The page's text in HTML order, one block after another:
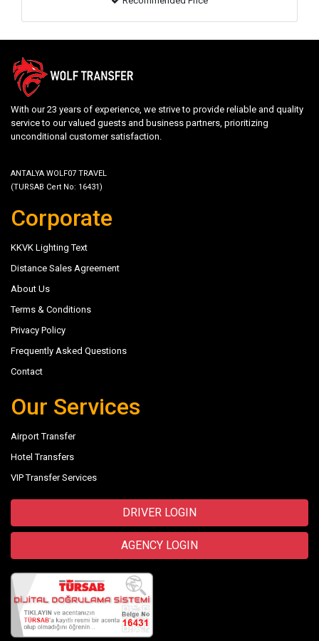
With our 23 years of experience, we strive to provide reliable and quality
service to our valued guests and business partners, prioritizing
unconditional customer satisfaction.
ANTALYA WOLF07 TRAVEL
(TURSAB Cert No: 16431)
Corporate
KKVK Lighting Text
Distance Sales Agreement
About Us
Terms & Conditions
Privacy Policy
Frequently Asked Questions
Contact
Our Services
Airport Transfer
Hotel Transfers
VIP Transfer Services
DRIVER LOGIN
AGENCY LOGIN